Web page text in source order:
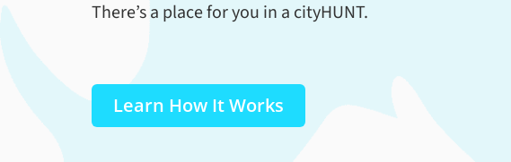
There’s a place for you in a cityHUNT.
Learn How It Works